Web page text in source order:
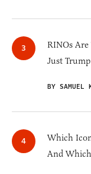
RINOs
Just Trump
BY SAMUEL
Which
And